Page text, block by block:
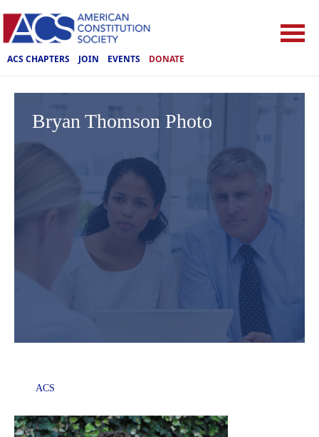
ACS CHAPTERS JOIN EVENTS DONATE
Bryan Thomson Photo
ACS